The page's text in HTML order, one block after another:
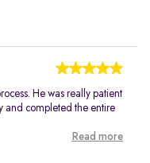
He was really patient
and completed the entire
Read more